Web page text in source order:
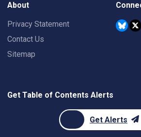
About
Privacy Statement
Contact Us
Sitemap
Get Table of Contents Alerts
Get Alerts